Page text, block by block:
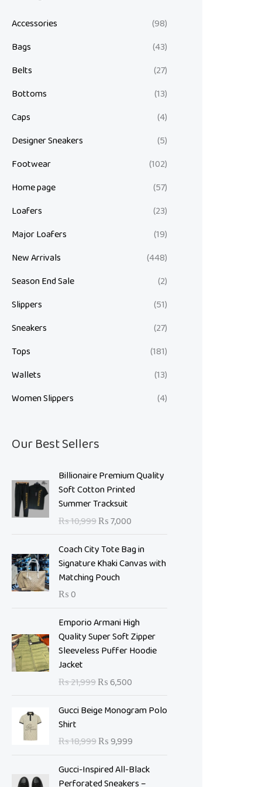
Accessories
(98)
Bags
(43)
Belts
(27)
Bottoms
(13)
Caps
(4)
Designer Sneakers
(5)
Footwear
(102)
Home page
(57)
Loafers
(23)
Major Loafers
(19)
New Arrivals
(448)
Season End Sale
(2)
Slippers
(51)
Sneakers
(27)
Tops
(181)
Wallets
(13)
Women Slippers
(4)
Our Best Sellers
Billionaire Premium Quality
Soft Cotton Printed
Summer Tracksuit
₨10,999
O
i
i
a
l
p
c
e
w
s
₨
1
,
9
₨7,000
u
t
p
e
i
s
₨
7
0
0
.
Coach City Tote Bag in
Signature Khaki Canvas with
Matching Pouch
₨0
Emporio Armani High
Quality Super Soft Zipper
Sleeveless Puffer Hoodie
Jacket
₨21,999
O
i
n
l
r
c
₨6,500
C
u
r
p
i
e
Gucci Beige Monogram Polo
Shirt
₨18,999
r
g
n
₨9,999
u
n
Gucci-Inspired All-Black
Perforated Sneakers –